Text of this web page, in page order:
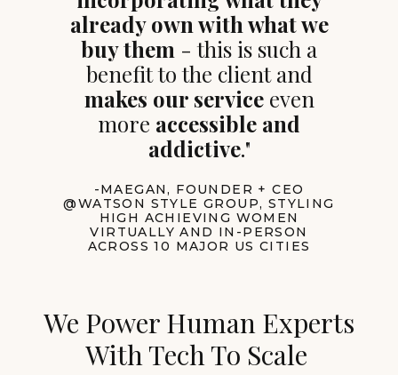
already own with what we
buy them - this is such a
benefit to the client and
makes our serviceeven
more accessible and
addictive."
-MAEGAN, FOUNDER + CEO
@WATSON STYLE GROUP, STYLING
HIGH ACHIEVING WOMEN
VIRTUALLY AND IN-PERSON
ACROSS 10 MAJOR US CITIES
We Power Human Experts
With Tech To Scale